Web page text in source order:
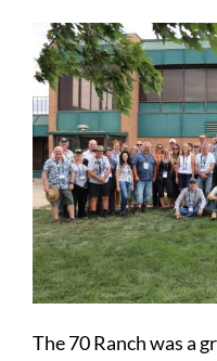
The 70 Ranch was a